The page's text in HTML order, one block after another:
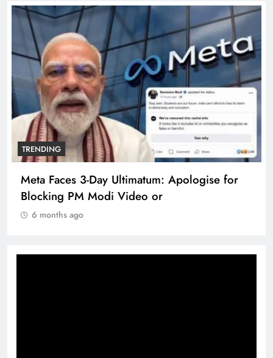
TRENDING
Meta Faces 3-Day Ultimatum: Apologise for
Blocking PM Modi Video or
6 months ago